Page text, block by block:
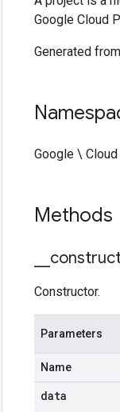
Google Cloud
Generated
Google \
Methods
Constructor.
Parameters
Name
data